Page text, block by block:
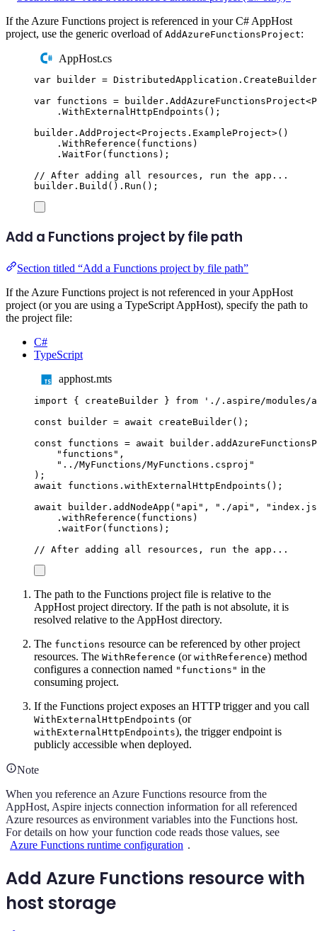
If the Azure Functions project is referenced in your C# AppHost
project, use the generic overload of AddAzureFunctionsProject:
AppHost.cs
var builder = DistributedApplication . CreateBuilder
var functions = builder . AddAzureFunctionsProject<
. WithExternalHttpEndpoints ();
builder . AddProject<Projects . ExampleProject>()
. WithReference ( functions )
. WaitFor( functions );
// After adding all resources, run the app...
builder . Build () . Run ();
Add a Functions project by file path
Section titled “Add a Functions project by file path”
If the Azure Functions project is not referenced in your AppHost
project (or you are using a TypeScript AppHost), specify the path to
the project file:
C#
TypeScript
apphost.mts
import { createBuilder } from ' ./.aspire/modules/
const
builder = await createBuilder();
const
functions = await builder .
" functions " ,
" ../MyFunctions/MyFunctions.csproj "
);
await
functions . withExternalHttpEndpoints ();
await
builder . addNodeApp ( " api " , " ./api " , " index.js
. withReference ( functions )
. waitFor( functions );
// After adding all resources, run the app...
The path to the Functions project file is relative to the
AppHost project directory. If the path is not absolute, it is
resolved relative to the AppHost directory.
The functions resource can be referenced by other project
resources. The WithReference (or withReference) method
configures a connection named "functions" in the
consuming project.
If the Functions project exposes an HTTP trigger and you call
WithExternalHttpEndpoints (or
withExternalHttpEndpoints), the trigger endpoint is
publicly accessible when deployed.
Note
When you reference an Azure Functions resource from the
AppHost, Aspire injects connection information for all referenced
Azure resources as environment variables into the Functions host.
For details on how your function code reads those values, see
Azure Functions runtime configuration .
Add Azure Functions resource with
host storage